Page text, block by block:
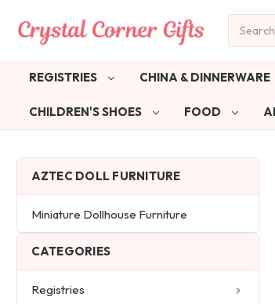
REGISTRIES CHINA & DINNERWARE
CHILDREN'S SHOES FOOD
AZTEC DOLL FURNITURE
Miniature Dollhouse Furniture
CATEGORIES
Registries